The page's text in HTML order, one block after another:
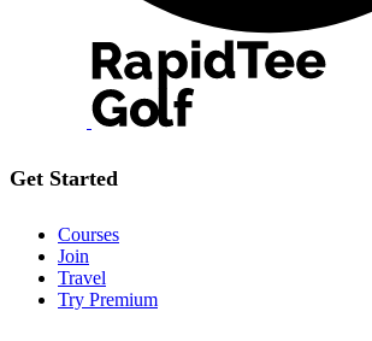
Get Started
Courses
Join
Travel
Try Premium